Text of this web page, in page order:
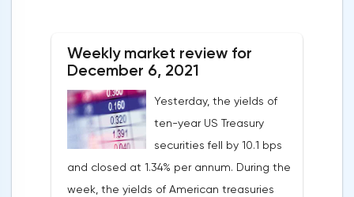
Weekly market review for
December 6, 2021
Yesterday, the yields of
ten-year US Treasury
securities fell by 10.1 bps
and closed at 1.34% per annum. During the
week, the yields of American treasuries